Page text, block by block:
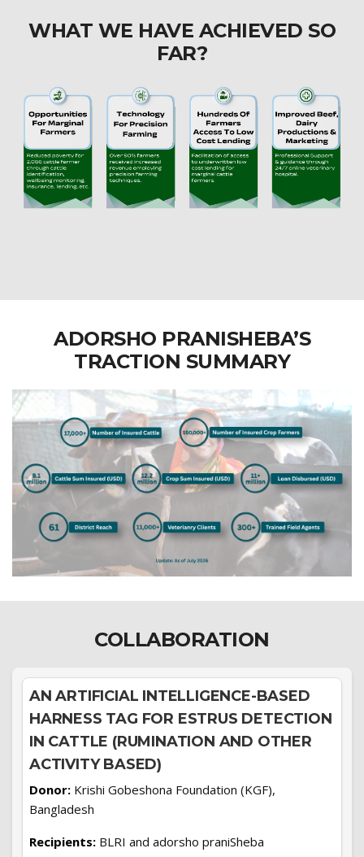
WHAT WE HAVE ACHIEVED SO
FAR?
ADORSHO PRANISHEBA’S
TRACTION SUMMARY
COLLABORATION
AN ARTIFICIAL INTELLIGENCE-BASED
HARNESS TAG FOR ESTRUS DETECTION
IN CATTLE (RUMINATION AND OTHER
ACTIVITY BASED)
Donor: Krishi Gobeshona Foundation (KGF),
Bangladesh
Recipients: BLRI and adorsho praniSheba